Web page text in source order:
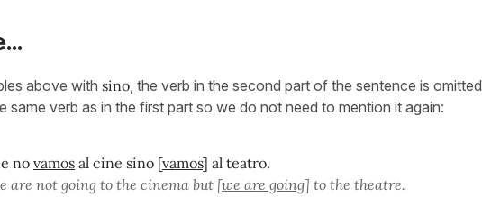
above with sino , the verb in the second part of the sentence is omitted
same verb as in the first part so we do not need to mention it again:
no vamos al cine sino [vamos] al teatro.
are not going to the cinema but [we are going] to the theatre.